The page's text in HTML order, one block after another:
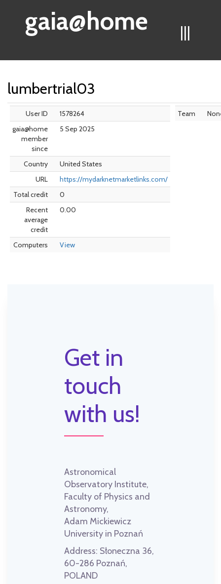
|||
gaia@home
lumbertrial03
User ID
1578264
gaia@home
member
since
5 Sep 2025
Country
United States
URL
https://mydarknetmarketlinks.com/
Total credit
0
Recent
average
credit
0.00
Computers View
Team
Get in
touch
with us!
Astronomical
Observatory Institute,
Faculty of Physics and
Astronomy,
Adam Mickiewicz
University in Poznań
Address: Słoneczna 36,
60-286 Poznań,
POLAND